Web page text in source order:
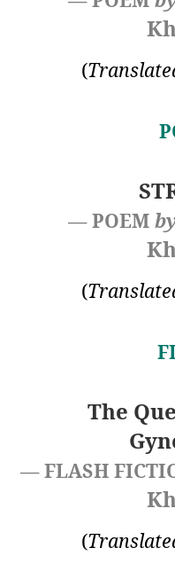
(
— POEM
(
The
— FLASH
(